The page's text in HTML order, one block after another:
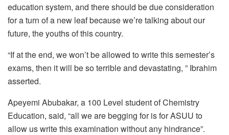
education system, and there should be due consideration
for a turn of a new leaf because we’re talking about our
future, the youths of this country.
“If at the end, we won’t be allowed to write this semester’s
exams, then it will be so terrible and devastating, ” Ibrahim
asserted.
Apeyemi Abubakar, a 100 Level student of Chemistry
Education, said, “all we are begging for is for ASUU to
allow us write this examination without any hindrance”.